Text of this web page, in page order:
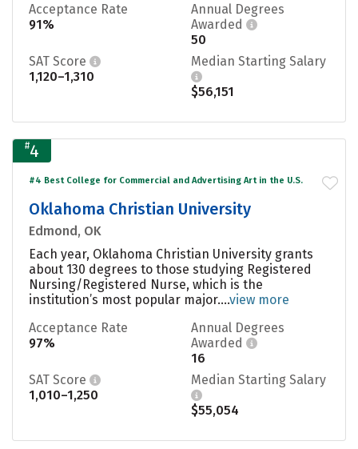
Acceptance Rate
91%
Annual Degrees
Awarded
50
SAT Score
1,120–1,310
Median Starting Salary
$56,151
#4
#4 Best College for Commercial and Advertising Art in the U.S.
Oklahoma Christian University
Edmond, OK
Each year, Oklahoma Christian University grants
about 130 degrees to those studying Registered
Nursing/Registered Nurse, which is the
institution’s most popular major....view more
Acceptance Rate
97%
Annual Degrees
Awarded
16
SAT Score
1,010–1,250
Median Starting Salary
$55,054